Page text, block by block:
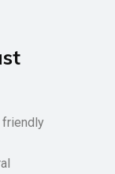
friendly